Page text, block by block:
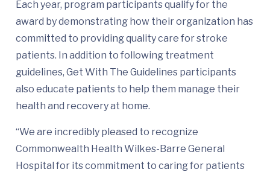
Each year, program participants qualify for the
award by demonstrating how their organization has
committed to providing quality care for stroke
patients. In addition to following treatment
guidelines, Get With The Guidelines participants
also educate patients to help them manage their
health and recovery at home.
“We are incredibly pleased to recognize
Commonwealth Health Wilkes-Barre General
Hospital for its commitment to caring for patients